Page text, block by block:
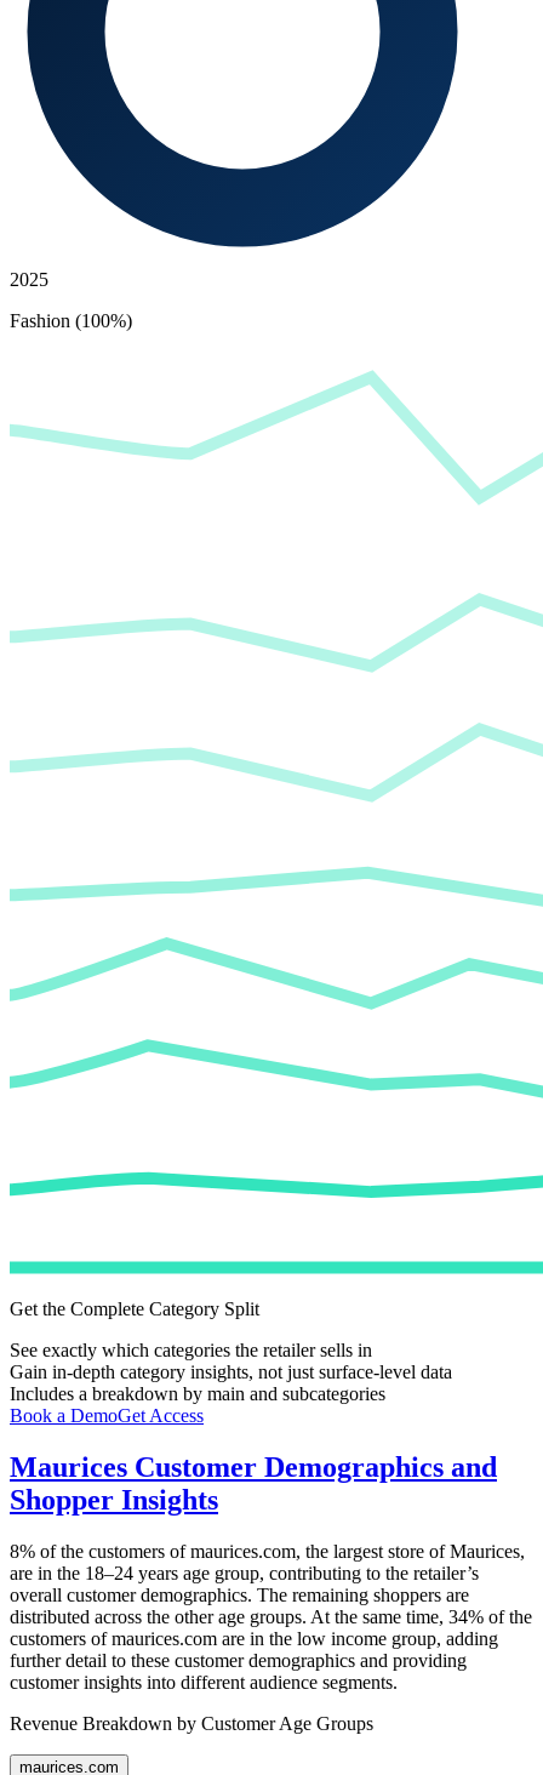
2025
Fashion (100%)
Get the Complete Category Split
See exactly which categories the retailer sells in
Gain in-depth category insights, not just surface-level data
Includes a breakdown by main and subcategories
Book a DemoGet Access
Maurices Customer Demographics and
Shopper Insights
8% of the customers ofmaurices.com, the largest store ofMaurices,
are in the 18–24 years age group, contributing to the retailer’s
overall customer demographics. The remaining shoppers are
distributed across the other age groups. At the same time, 34% of the
customers ofmaurices.com are in the low income group, adding
further detail to these customer demographics and providing
customer insights into different audience segments.
Revenue Breakdown by Customer Age Groups
maurices.com